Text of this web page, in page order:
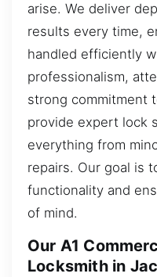
arise. We deliver
results every time,
handled efficiently
professionalism,
strong commitment
provide expert lock
everything from
repairs. Our goal is
functionality and
of mind.
Our A1
Locksmith in